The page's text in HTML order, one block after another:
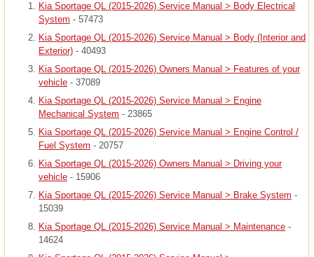
Kia Sportage QL (2015-2026) Service Manual > Body Electrical
System - 57473
Kia Sportage QL (2015-2026) Service Manual > Body (Interior and
Exterior) - 40493
Kia Sportage QL (2015-2026) Owners Manual > Features of your
vehicle - 37089
Kia Sportage QL (2015-2026) Service Manual > Engine
Mechanical System - 23865
Kia Sportage QL (2015-2026) Service Manual > Engine Control /
Fuel System - 20757
Kia Sportage QL (2015-2026) Owners Manual > Driving your
vehicle - 15906
Kia Sportage QL (2015-2026) Service Manual > Brake System -
15039
Kia Sportage QL (2015-2026) Service Manual > Maintenance -
14624